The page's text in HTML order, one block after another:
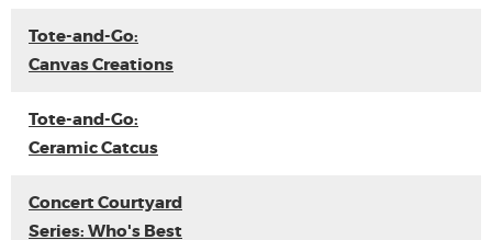
Tote-and-Go:
Canvas Creations
Tote-and-Go:
Ceramic Catcus
Concert Courtyard
Series: Who's Best